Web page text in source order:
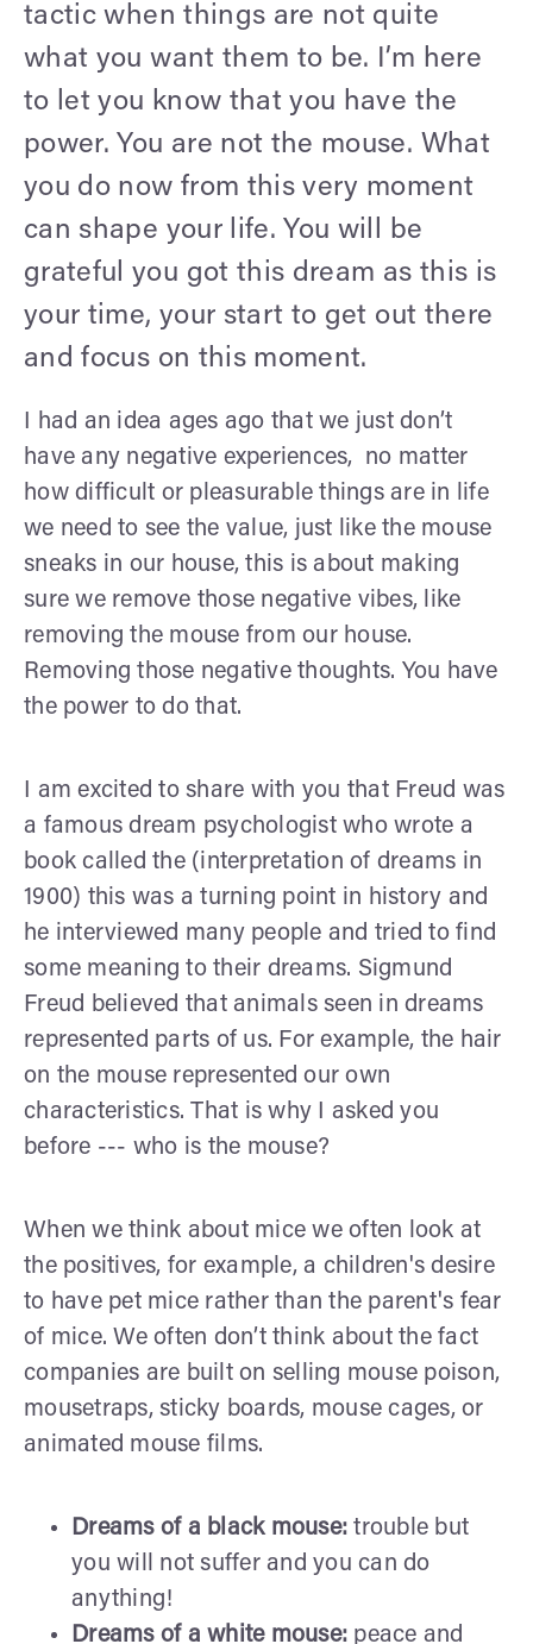
tactic when things are not quite
what you want them to be. I’m here
to let you know that you have the
power. You are not the mouse. What
you do now from this very moment
can shape your life. You will be
grateful you got this dream as this is
your time, your start to get out there
and focus on this moment.
I had an idea ages ago that we just don’t
have any negative experiences, no matter
how difficult or pleasurable things are in life
we need to see the value, just like the mouse
sneaks in our house, this is about making
sure we remove those negative vibes, like
removing the mouse from our house.
Removing those negative thoughts. You have
the power to do that.
I am excited to share with you that Freud was
a famous dream psychologist who wrote a
book called the (interpretation of dreams in
1900) this was a turning point in history and
he interviewed many people and tried to find
some meaning to their dreams. Sigmund
Freud believed that animals seen in dreams
represented parts of us. For example, the hair
on the mouse represented our own
characteristics. That is why I asked you
before --- who is the mouse?
When we think about mice we often look at
the positives, for example, a children's desire
to have pet mice rather than the parent's fear
of mice. We often don’t think about the fact
companies are built on selling mouse poison,
mousetraps, sticky boards, mouse cages, or
animated mouse films.
Dreams of a black mouse: trouble but
you will not suffer and you can do
anything!
Dreams of a white mouse: peace and